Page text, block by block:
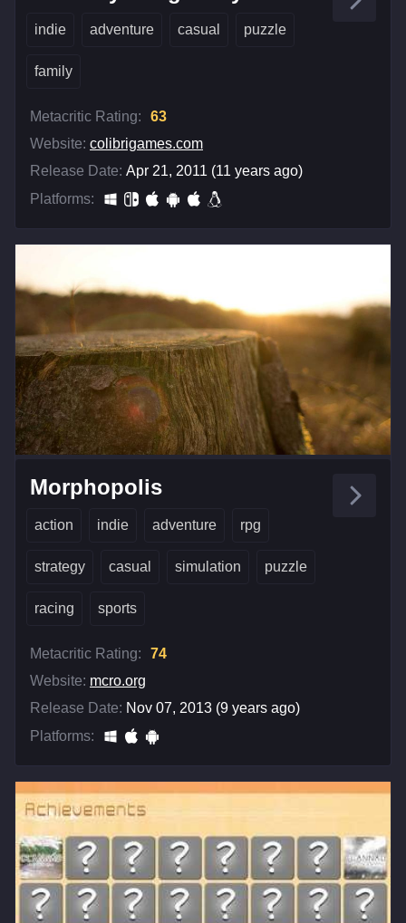
indie adventure casual puzzle
family
Metacritic Rating:
63
Website: colibrigames.com
Release Date: Apr 21, 2011 (11 years ago)
Platforms:
Morphopolis
action indie adventure rpg
strategy casual simulation puzzle
racing sports
Metacritic Rating:
74
Website: mcro.org
Release Date: Nov 07, 2013 (9 years ago)
Platforms: